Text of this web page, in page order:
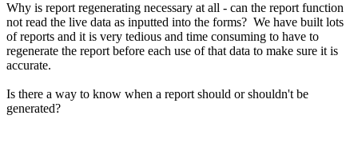
Why is report regenerating necessary at all - can the report function
not read the live data as inputted into the forms? We have built lots
of reports and it is very tedious and time consuming to have to
regenerate the report before each use of that data to make sure it is
accurate.
Is there a way to know when a report should or shouldn't be
generated?